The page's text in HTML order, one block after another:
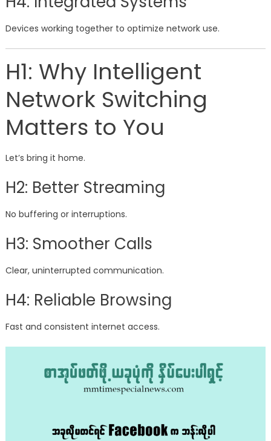
Devices working together to optimize network use.
H1: Why Intelligent
Network Switching
Matters to You
Let’s bring it home.
H2: Better Streaming
No buffering or interruptions.
H3: Smoother Calls
Clear, uninterrupted communication.
H4: Reliable Browsing
Fast and consistent internet access.